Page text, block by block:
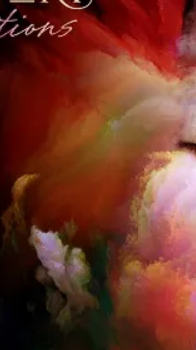
Opera – globally...